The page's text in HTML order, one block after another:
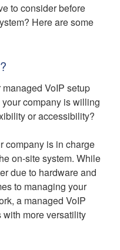
to consider before
Here are some
VoIP setup
company is willing
or accessibility?
company is in charge
on-site system. While
due to hardware and
to managing your
a managed VoIP
more versatility